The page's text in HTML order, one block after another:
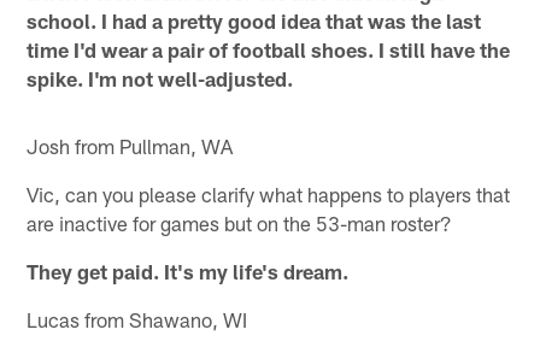
school. I had a pretty good idea that was the last
time I'd wear a pair of football shoes. I still have the
spike. I'm not well-adjusted.
Josh from Pullman, WA
Vic, can you please clarify what happens to players that
are inactive for games but on the 53-man roster?
They get paid. It's my life's dream.
Lucas from Shawano, WI